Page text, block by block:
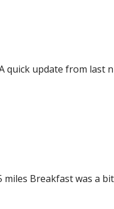
quick update from last
Breakfast was a